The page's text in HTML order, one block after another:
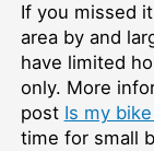
If you missed
area by and
have limited
only. More
post Is my
time for small